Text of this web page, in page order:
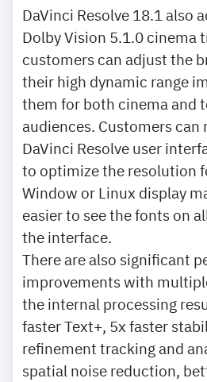
DaVinci Resolve 18.1 also
Dolby Vision 5.1.0 cinema
customers can adjust the
their high dynamic range
them for both cinema and
audiences. Customers can
DaVinci Resolve user
to optimize the resolution
Window or Linux display
easier to see the fonts on
the interface.
There are also significant
improvements with
the internal processing
faster Text+, 5x faster
refinement tracking and
spatial noise reduction,